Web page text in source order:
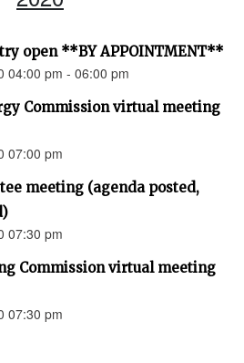
open **BY APPOINTMENT**
04:00 pm - 06:00 pm
Commission virtual meeting
07:00 pm
meeting (agenda posted,
07:30 pm
Commission virtual meeting
07:30 pm